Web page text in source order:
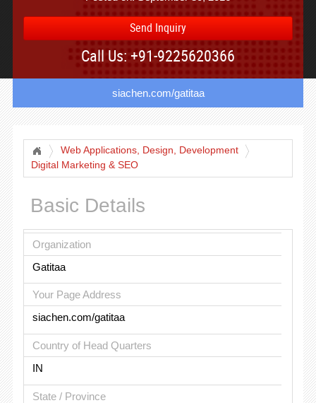
Send Inquiry
Call Us: +91-9225620366
siachen.com/gatitaa
Web Applications, Design, Development
Digital Marketing & SEO
Basic Details
Organization
Gatitaa
Your Page Address
siachen.com/gatitaa
Country of Head Quarters
IN
State / Province